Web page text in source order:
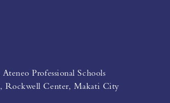
Professional Schools
Rockwell Center, Makati City